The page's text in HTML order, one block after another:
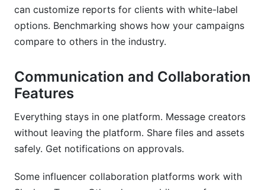
can customize reports for clients with white-label
options. Benchmarking shows how your campaigns
compare to others in the industry.
Communication and Collaboration
Features
Everything stays in one platform. Message creators
without leaving the platform. Share files and assets
safely. Get notifications on approvals.
Some influencer collaboration platforms work with